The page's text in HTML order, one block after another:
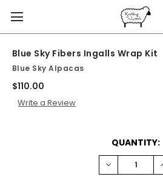
Blue Sky Fibers Ingalls Wrap Kit
Blue Sky Alpacas
$110.00
Write a Review
QUANTITY:
DECREASE
QUANTITY: